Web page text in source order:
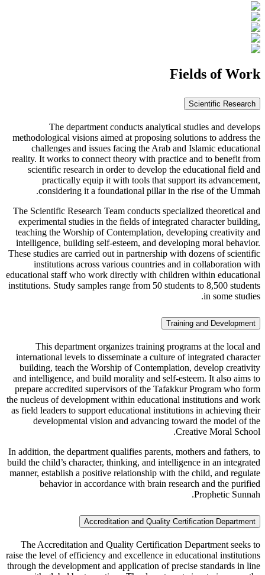
Fields of Work
Scientific Research
The department conducts analytical studies and develops
methodological visions aimed at proposing solutions to address the
challenges and issues facing the Arab and Islamic educational
reality. It works to connect theory with practice and to benefit from
scientific research in order to develop the educational field and
practically equip it with tools that support its advancement,
considering it a foundational pillar in the rise of the Ummah.
The Scientific Research Team conducts specialized theoretical and
experimental studies in the fields of integrated character building,
teaching the Worship of Contemplation, developing creativity and
intelligence, building self-esteem, and developing moral behavior.
These studies are carried out in partnership with dozens of scientific
institutions across various countries and in collaboration with
educational staff who work directly with children within educational
institutions. Study samples range from 50 students to 8,500 students
in some studies.
Training and Development
This department organizes training programs at the local and
international levels to disseminate a culture of integrated character
building, teach the Worship of Contemplation, develop creativity
and intelligence, and build morality and self-esteem. It also aims to
prepare accredited supervisors of the Tafakkur Program who form
the nucleus of development within educational institutions and work
as field leaders to support educational institutions in achieving their
developmental vision and advancing toward the model of the
Creative Moral School.
In addition, the department qualifies parents, mothers and fathers, to
build the child’s character, thinking, and intelligence in an integrated
manner, establish a positive relationship with the child, and regulate
behavior in accordance with brain research and the purified
Prophetic Sunnah.
Accreditation and Quality Certification Department
The Accreditation and Quality Certification Department seeks to
raise the level of efficiency and excellence in educational institutions
through the development and application of precise standards in line